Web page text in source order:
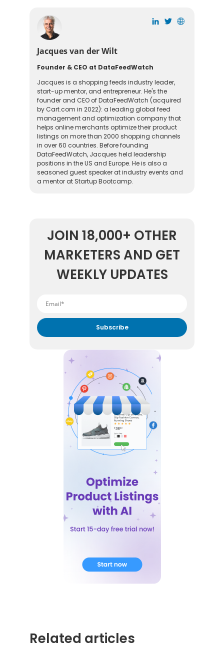
Jacques van der Wilt
Founder & CEO at DataFeedWatch
Jacques is a shopping feeds industry leader,
start-up mentor, and entrepreneur. He's the
founder and CEO of DataFeedWatch (acquired
by Cart.com in 2022): a leading global feed
management and optimization company that
helps online merchants optimize their product
listings on more than 2000 shopping channels
in over 60 countries. Before founding
DataFeedWatch, Jacques held leadership
positions in the US and Europe. He is also a
seasoned guest speaker at industry events and
a mentor at Startup Bootcamp.
JOIN 18,000+ OTHER
MARKETERS AND GET
WEEKLY UPDATES
marketing communication from DataFeedWatch.
Related articles